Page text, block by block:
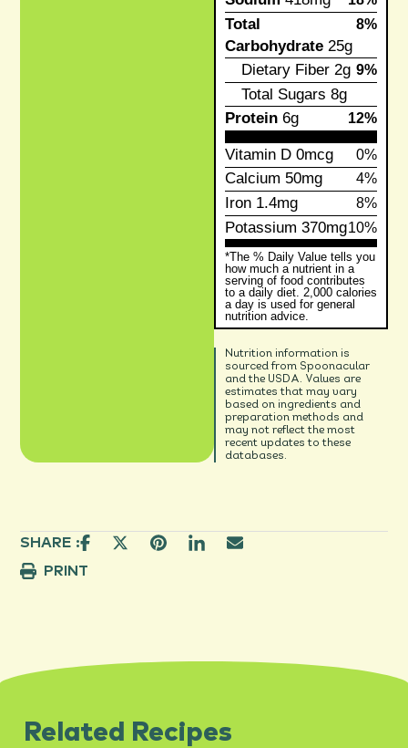
Total
Carbohydrate25g
8%
Dietary Fiber2g 9%
Total Sugars 8g
Protein6g 12%
Vitamin D0mcg 0%
Calcium 50mg 4%
Iron1.4mg 8%
Potassium 370mg10%
*The % Daily Value tells you
how much a nutrient in a
serving of food contributes
to a daily diet. 2,000 calories
a day is used for general
nutrition advice.
Nutrition information is
sourced from Spoonacular
and the USDA. Values are
estimates that may vary
based on ingredients and
preparation methods and
may not reflect the most
recent updates to these
databases.
SHARE :
PRINT
Related Recipes